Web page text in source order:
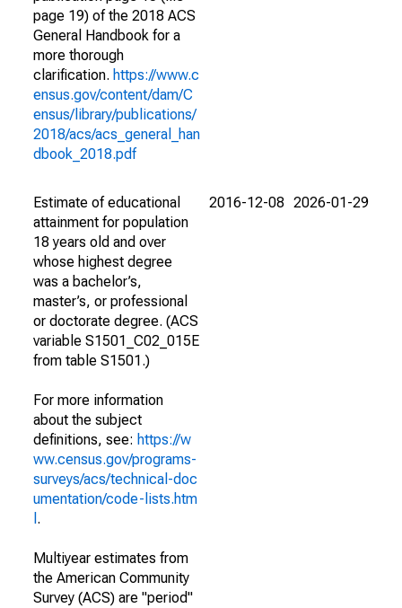
page 19) of the 2018 ACS
General Handbook for a
more thorough
clarification. https://www.c
ensus.gov/content/dam/C
ensus/library/publications/
2018/acs/acs_general_han
dbook_2018.pdf
Estimate of educational
attainment for population
18 years old and over
whose highest degree
was a bachelor’s,
master’s, or professional
or doctorate degree. (ACS
variable S1501_C02_015E
from table S1501.)
For more information
about the subject
definitions, see: https://w
ww.census.gov/programs-
surveys/acs/technical-doc
umentation/code-lists.htm
.
Multiyear estimates from
the American Community
Survey (ACS) are "period"
2016-12-08 2026-01-29